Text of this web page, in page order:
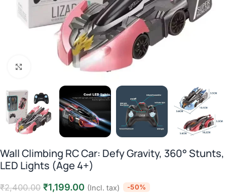
Click to enlarge
Wall Climbing RC Car: Defy Gravity, 360° Stunts,
LED Lights (Age 4+)
₹2,400.00 ₹1,199.00 (Incl. tax) -50%